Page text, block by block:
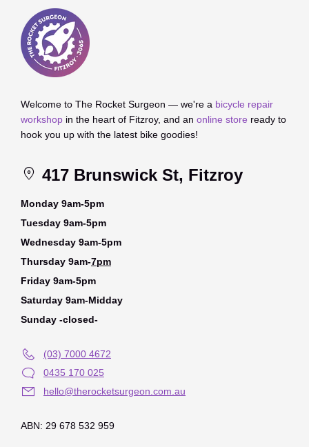
Welcome to The Rocket Surgeon — we're a bicycle repair
workshop in the heart of Fitzroy, and an online store ready to
hook you up with the latest bike goodies!
417 Brunswick St, Fitzroy
Monday 9am-5pm
Tuesday 9am-5pm
Wednesday 9am-5pm
Thursday 9am-7pm
Friday 9am-5pm
Saturday 9am-Midday
Sunday -closed-
(03) 7000 4672
0435 170 025
hello@therocketsurgeon.com.au
ABN: 29 678 532 959